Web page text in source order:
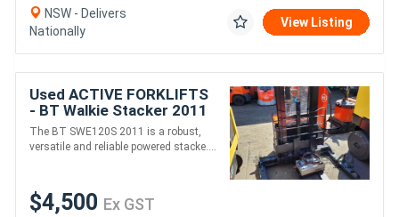
NSW - Delivers
Nationally
View Listing
Used ACTIVE FORKLIFTS
- BT Walkie Stacker 2011
SWE120S
The BT SWE120S 2011 is a robust,
versatile and reliable powered stacke....
$4,500 Ex GST